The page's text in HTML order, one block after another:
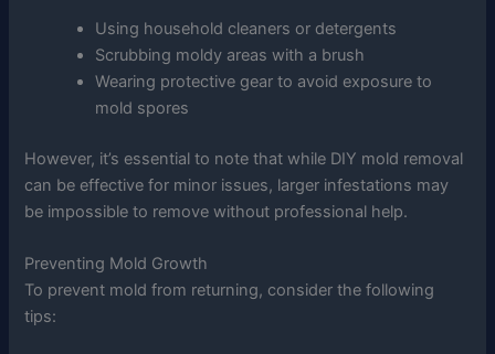
Using household cleaners or detergents
Scrubbing moldy areas with a brush
Wearing protective gear to avoid exposure to
mold spores
However, it’s essential to note that while DIY mold removal
can be effective for minor issues, larger infestations may
be impossible to remove without professional help.
Preventing Mold Growth
To prevent mold from returning, consider the following
tips: